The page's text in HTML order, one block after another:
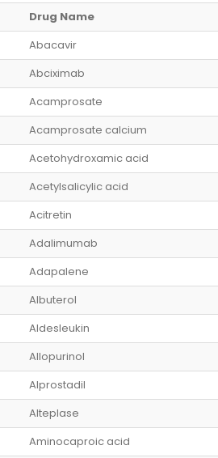
Drug Name
Abacavir
Abciximab
Acamprosate
Acamprosate calcium
Acetohydroxamic acid
Acetylsalicylic acid
Acitretin
Adalimumab
Adapalene
Albuterol
Aldesleukin
Allopurinol
Alprostadil
Alteplase
Aminocaproic acid